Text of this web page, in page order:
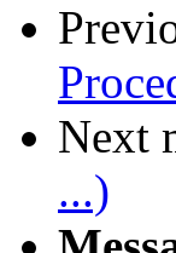
Next
...)